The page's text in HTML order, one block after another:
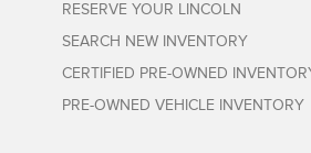
RESERVE YOUR LINCOLN
SEARCH NEW INVENTORY
CERTIFIED PRE-OWNED
PRE-OWNED VEHICLE INVENTORY